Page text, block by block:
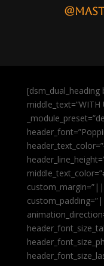
[dsm_dual_heading
middle_text=”WITH